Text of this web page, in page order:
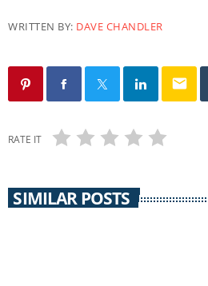
WRITTEN BY: DAVE CHANDLER
email
RATE IT
SIMILAR POSTS